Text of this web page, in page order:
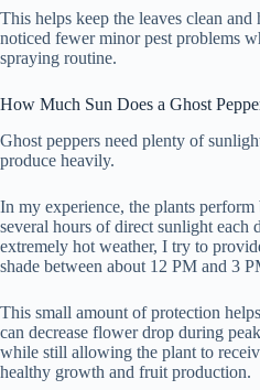
This helps keep the leaves clean and
noticed fewer minor pest problems
spraying routine.
How Much Sun Does a Ghost
Ghost peppers need plenty of
produce heavily.
In my experience, the plants
several hours of direct sunlight each
extremely hot weather, I try to
shade between about 12 PM and 3
This small amount of protection
can decrease flower drop during
while still allowing the plant to
healthy growth and fruit production.